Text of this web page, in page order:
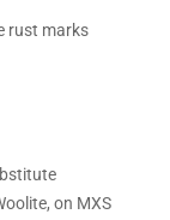
rust marks
on MXS